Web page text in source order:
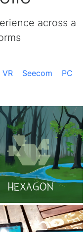
across a
VR Seecom PC